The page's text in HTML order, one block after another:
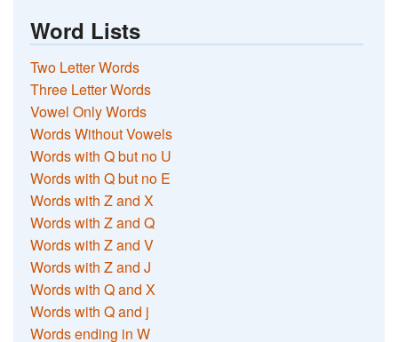
Word Lists
Two Letter Words
Three Letter Words
Vowel Only Words
Words Without Vowels
Words with Q but no U
Words with Q but no E
Words with Z and X
Words with Z and Q
Words with Z and V
Words with Z and J
Words with Q and X
Words with Q and j
Words ending in W